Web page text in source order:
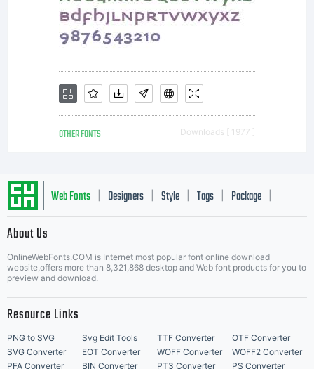
or
between
the
parties.
OTHER FONTS Downloads [ 1977 ]
Web Fonts Designers Style Tags Package
About Us
OnlineWebFonts.COM is Internet most popular font online download
website,offers more than 8,321,868 desktop and Web font products for you to
preview and download.
Resource Links
PNG to SVG Svg Edit Tools TTF Converter
OTF Converter
SVG Converter
EOT Converter WOFF Converter
WOFF2 Converter
PFA Converter
BIN Converter PT3 Converter PS Converter